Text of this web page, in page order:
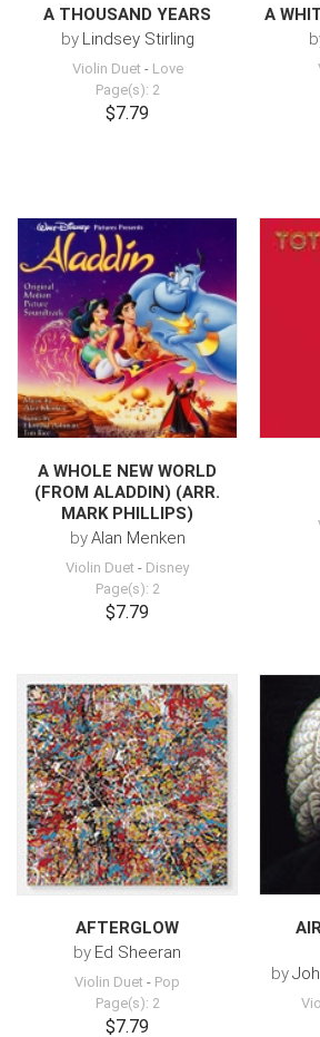
A THOUSAND YEARS
by Lindsey Stirling
Violin Duet - Love
Page(s): 2
$7.79
A
A WHOLE NEW WORLD
(FROM ALADDIN) (ARR.
MARK PHILLIPS)
byAlan Menken
Violin Duet - Disney
Page(s): 2
$7.79
AFTERGLOW
by Ed Sheeran
Violin Duet - Pop
Page(s): 2
$7.79
by